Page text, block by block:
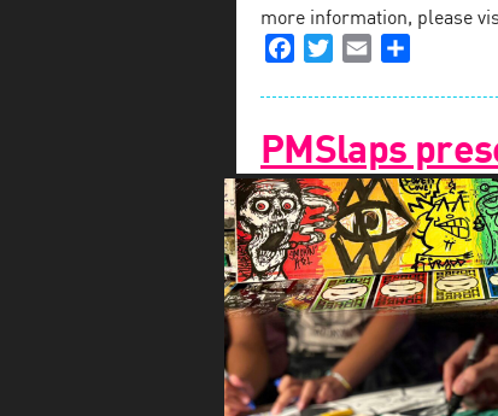
more information, please
FacebookTwitterEmail
PMSlaps